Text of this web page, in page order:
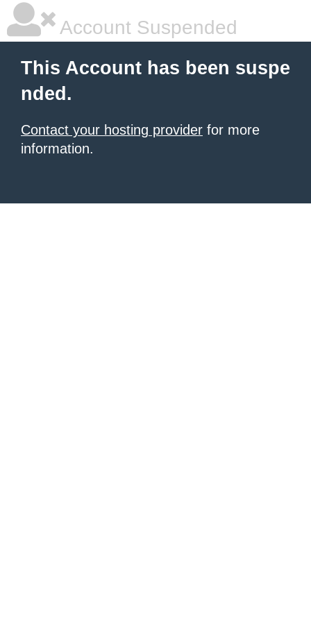
Account Suspended
This Account has been suspe
nded.
Contact your hosting provider for more
information.